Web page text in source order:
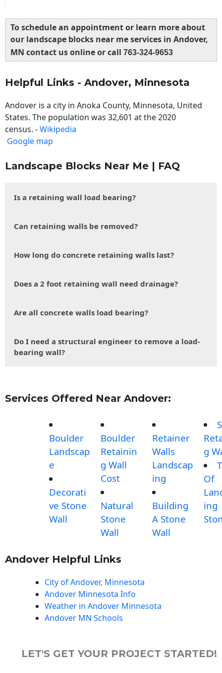
To schedule an appointment or learn more about
our landscape blocks near me services in Andover,
MN contact us online or call 763-324-9653
Helpful Links - Andover, Minnesota
Andover is a city in Anoka County, Minnesota, United
States. The population was 32,601 at the 2020
census. -Wikipedia
Google map
Landscape Blocks Near Me | FAQ
Is a retaining wall load bearing?
Can retaining walls be removed?
How long do concrete retaining walls last?
Does a 2 foot retaining wall need drainage?
Are all concrete walls load bearing?
Do I need a structural engineer to remove a load-
bearing wall?
Services Offered Near Andover:
Boulder
Landscap
e
Decorati
ve Stone
Wall
Boulder
Retainin
g Wall
Cost
Natural
Stone
Wall
Retainer
Walls
Landscap
ing
Building
A Stone
Wall
g
Of
ing
Andover Helpful Links
City of Andover, Minnesota
Andover Minnesota Info
Weather in Andover Minnesota
Andover MN Schools
LET'S GET YOUR PROJECT STARTED!